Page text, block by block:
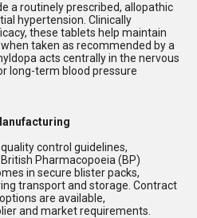
a routinely prescribed, allopathic
hypertension. Clinically
these tablets help maintain
taken as recommended by a
acts centrally in the nervous
long-term blood pressure
control guidelines,
Pharmacopoeia (BP)
in secure blister packs,
transport and storage. Contract
are available,
and market requirements.